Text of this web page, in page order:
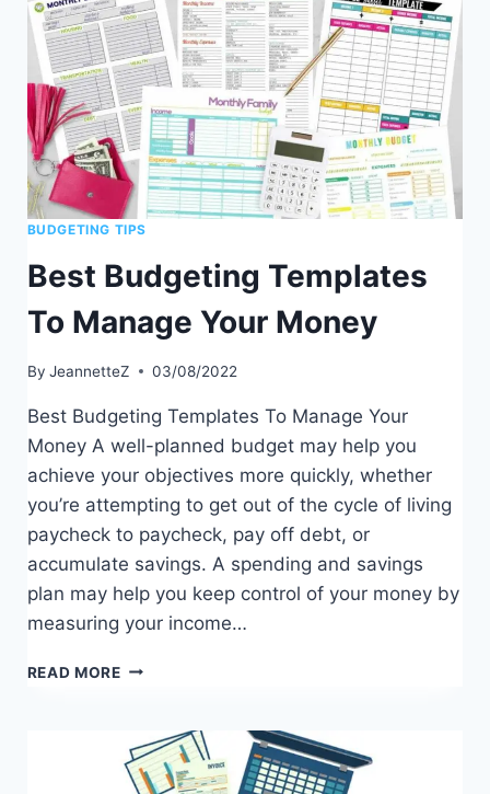
BUDGETING TIPS
Best Budgeting Templates
To Manage Your Money
By JeannetteZ 03/08/2022
Best Budgeting Templates To Manage Your
Money A well-planned budget may help you
achieve your objectives more quickly, whether
you’re attempting to get out of the cycle of living
paycheck to paycheck, pay off debt, or
accumulate savings. A spending and savings
plan may help you keep control of your money by
measuring your income…
READ MOREBEST
MANAGE
YOUR